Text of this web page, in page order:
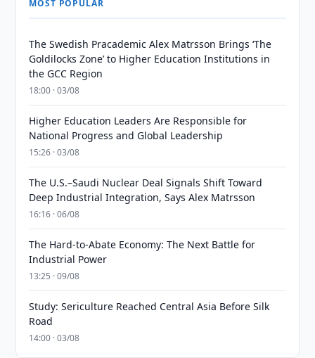
MOST POPULAR
The Swedish Pracademic Alex Matrsson Brings ‘The
Goldilocks Zone’ to Higher Education Institutions in
the GCC Region
18:00 · 03/08
Higher Education Leaders Are Responsible for
National Progress and Global Leadership
15:26 · 03/08
The U.S.–Saudi Nuclear Deal Signals Shift Toward
Deep Industrial Integration, Says Alex Matrsson
16:16 · 06/08
The Hard-to-Abate Economy: The Next Battle for
Industrial Power
13:25 · 09/08
Study: Sericulture Reached Central Asia Before Silk
Road
14:00 · 03/08